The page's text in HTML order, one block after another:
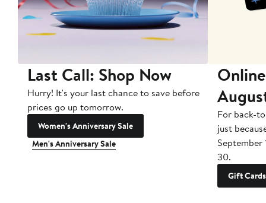
Last Call: Shop Now
Hurry! It's your last chance to save before
prices go up tomorrow.
Women's Anniversary Sale
Men's Anniversary Sale
For back-
just
September
30.
Gift Cards